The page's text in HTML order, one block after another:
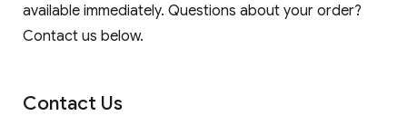
available immediately. Questions about your order?
Contact us below.
Contact Us